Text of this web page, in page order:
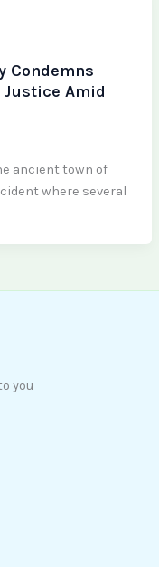
Condemns
Amid
ancient town of
where several
you